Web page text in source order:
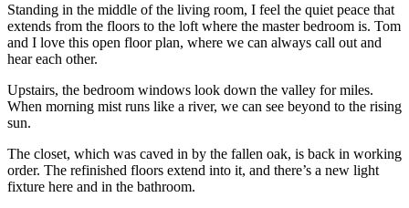
Standing in the middle of the living room, I feel the quiet peace that
extends from the floors to the loft where the master bedroom is. Tom
and I love this open floor plan, where we can always call out and
hear each other.
Upstairs, the bedroom windows look down the valley for miles.
When morning mist runs like a river, we can see beyond to the rising
sun.
The closet, which was caved in by the fallen oak, is back in working
order. The refinished floors extend into it, and there’s a new light
fixture here and in the bathroom.